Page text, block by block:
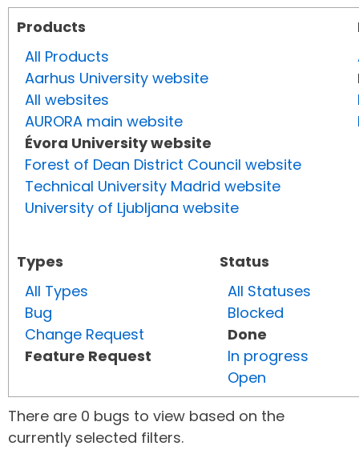
Products
All Products
Aarhus University website
All websites
AURORA main website
Évora University website
Forest of Dean District Council website
Technical University Madrid website
University of Ljubljana website
Types
All Types
Bug
Change Request
Feature Request
Status
All Statuses
Blocked
Done
In progress
Open
There are 0 bugs to view based on the
currently selected filters.